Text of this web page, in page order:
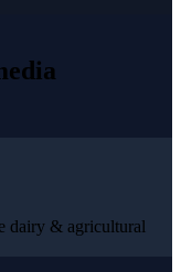
dairy & agricultural